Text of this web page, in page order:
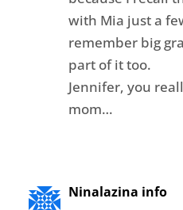
with Mia just a
remember big
part of it too.
Jennifer, you
mom…
Ninalazina info